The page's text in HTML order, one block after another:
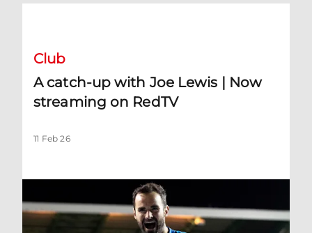
Club
A catch-up with Joe Lewis | Now
streaming on RedTV
11 Feb 26